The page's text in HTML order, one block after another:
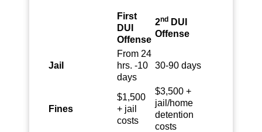
First
DUI
Offense
2nd DUI
Offense
Jail
From 24
hrs. -10
days
30-90 days
Fines
$1,500
+ jail
costs
$3,500 +
jail/home
detention
costs